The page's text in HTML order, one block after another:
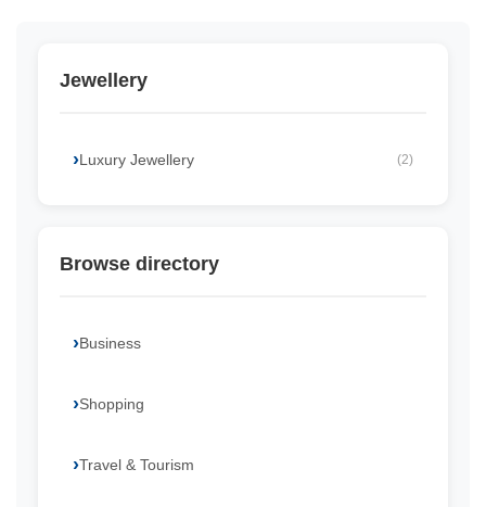
Jewellery
Luxury Jewellery (2)
Browse directory
Business
Shopping
Travel & Tourism